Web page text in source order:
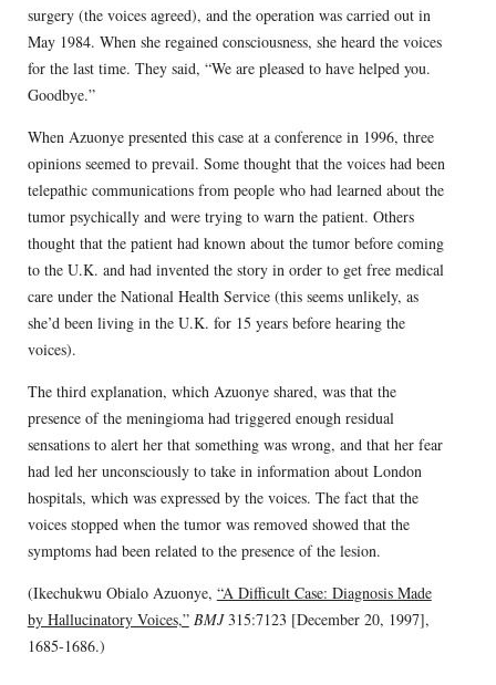
surgery (the voices agreed), and the operation was carried out in
May 1984. When she regained consciousness, she heard the voices
for the last time. They said, “We are pleased to have helped you.
Goodbye.”
When Azuonye presented this case at a conference in 1996, three
opinions seemed to prevail. Some thought that the voices had been
telepathic communications from people who had learned about the
tumor psychically and were trying to warn the patient. Others
thought that the patient had known about the tumor before coming
to the U.K. and had invented the story in order to get free medical
care under the National Health Service (this seems unlikely, as
she’d been living in the U.K. for 15 years before hearing the
voices).
The third explanation, which Azuonye shared, was that the
presence of the meningioma had triggered enough residual
sensations to alert her that something was wrong, and that her fear
had led her unconsciously to take in information about London
hospitals, which was expressed by the voices. The fact that the
voices stopped when the tumor was removed showed that the
symptoms had been related to the presence of the lesion.
(Ikechukwu Obialo Azuonye, “A Difficult Case: Diagnosis Made
by Hallucinatory Voices,” BMJ315:7123 [December 20, 1997],
1685-1686.)